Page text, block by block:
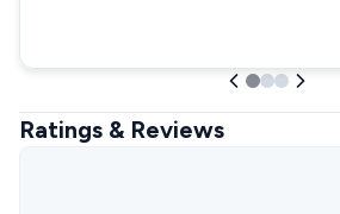
Ratings & Reviews